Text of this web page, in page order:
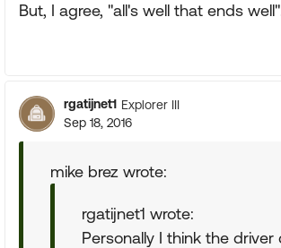
But, I agree, "all's well that ends
rgatijnet1 Explorer III
Sep 18, 2016
mike brez wrote:
rgatijnet1 wrote:
Personally I think the driver